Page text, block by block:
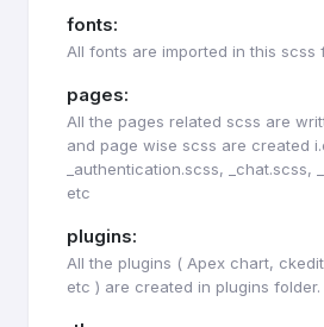
fonts:
All fonts are imported in this scss
pages:
All the pages related scss are
and page wise scss are created
_authentication.scss, _chat.scss,
etc
plugins:
All the plugins ( Apex chart,
etc ) are created in plugins folder.